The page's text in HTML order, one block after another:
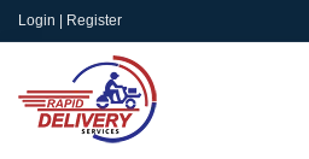
Login | Register